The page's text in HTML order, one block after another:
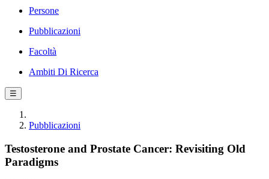
Persone
Pubblicazioni
Facoltà
Ambiti Di Ricerca
☰
Pubblicazioni
Testosterone and Prostate Cancer: Revisiting Old
Paradigms